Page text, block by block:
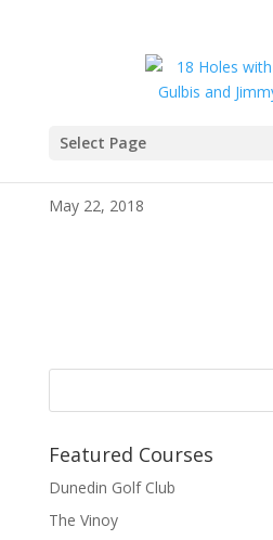
Select Page
IMG_4036
May 22, 2018
Featured Courses
Dunedin Golf Club
The Vinoy